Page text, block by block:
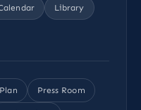
Library
Press Room